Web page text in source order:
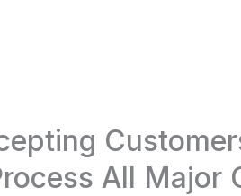
All Major